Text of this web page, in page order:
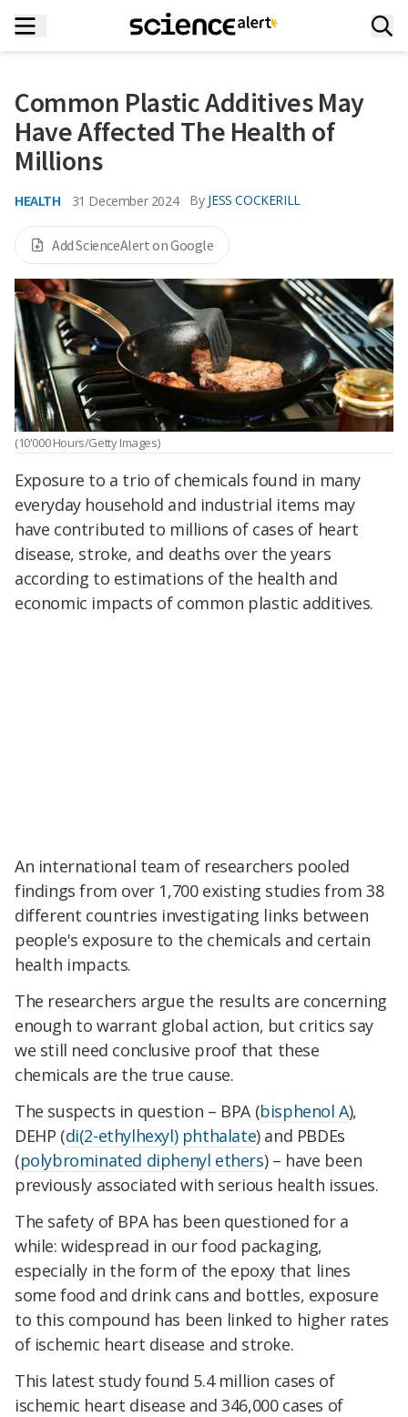
Common Plastic Additives May
Have Affected The Health of
Millions
HEALTH 31 December 2024 By JESS COCKERILL
Add ScienceAlert on Google
(10'000 Hours/Getty Images)
Exposure to a trio of chemicals found in many
everyday household and industrial items may
have contributed to millions of cases of heart
disease, stroke, and deaths over the years
according to estimations of the health and
economic impacts of common plastic additives.
An international team of researchers pooled
findings from over 1,700 existing studies from 38
different countries investigating links between
people's exposure to the chemicals and certain
health impacts.
The researchers argue the results are concerning
enough to warrant global action, but critics say
we still need conclusive proof that these
chemicals are the true cause.
The suspects in question – BPA (bisphenol A),
DEHP (di(2-ethylhexyl) phthalate) and PBDEs
(polybrominated diphenyl ethers) – have been
previously associated with serious health issues.
The safety of BPA has been questioned for a
while: widespread in our food packaging,
especially in the form of the epoxy that lines
some food and drink cans and bottles, exposure
to this compound has been linked to higher rates
of ischemic heart disease and stroke.
This latest study found 5.4 million cases of
ischemic heart disease and 346,000 cases of